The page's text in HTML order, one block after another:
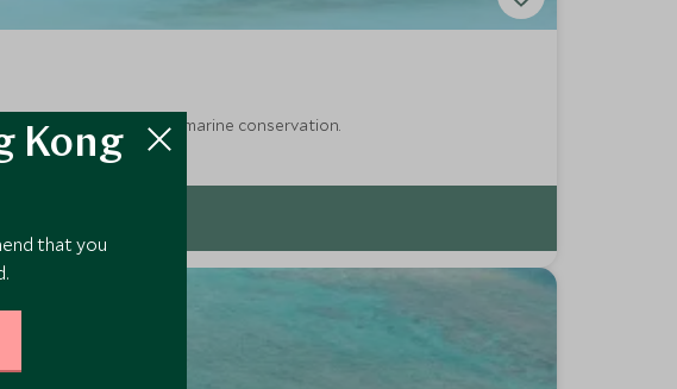
meets pioneering marine conservation.
Kong
that you